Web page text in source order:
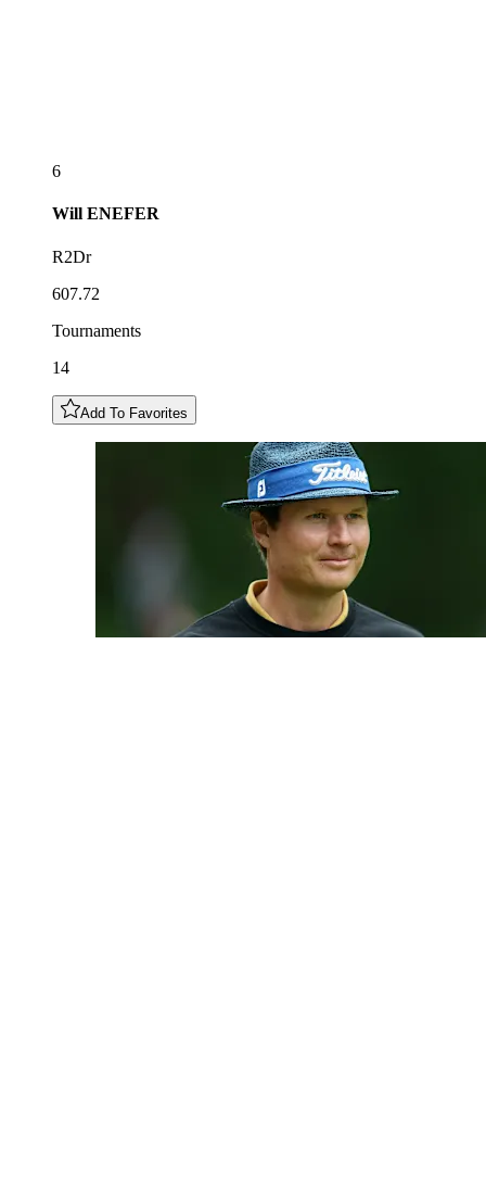
6
Will ENEFER
R2Dr
607.72
Tournaments
14
Add To Favorites